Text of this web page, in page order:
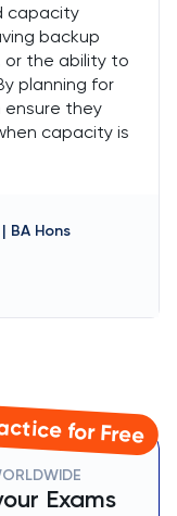
capacity
backup
or the ability to
planning for
they
capacity is
BA Hons
for Free
Exams